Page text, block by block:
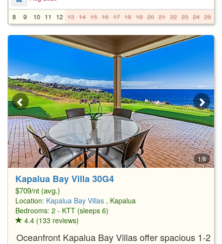
8
9 10 11 12 13 14 15 16 17 18 19 20 21 22 23 24 25
1/8
Kapalua Bay Villa 30G4
$709/nt (avg.)
Location: Kapalua Bay Villas , Kapalua
Bedrooms: 2 - KTT (sleeps 6)
4.4 (133 reviews)
Oceanfront Kapalua Bay Villas offer spacious 1-2